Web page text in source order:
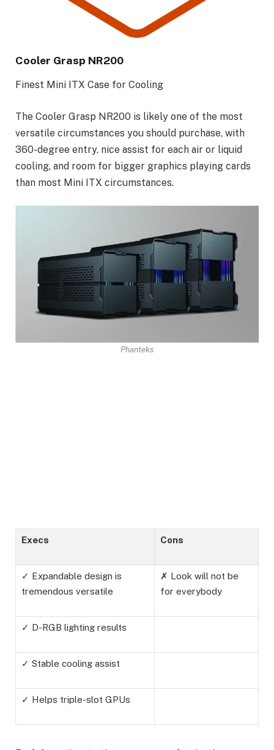
Cooler Grasp NR200
Finest Mini ITX Case for Cooling
The Cooler Grasp NR200 is likely one of the most
versatile circumstances you should purchase, with
360-degree entry, nice assist for each air or liquid
cooling, and room for bigger graphics playing cards
than most Mini ITX circumstances.
Phanteks
Execs Cons
✓ Expandable design is
tremendous versatile
✗ Look will not be
for everybody
✓ D-RGB lighting results
✓ Stable cooling assist
✓ Helps triple-slot GPUs